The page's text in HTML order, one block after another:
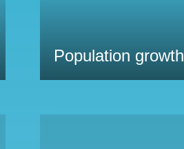
Population growth